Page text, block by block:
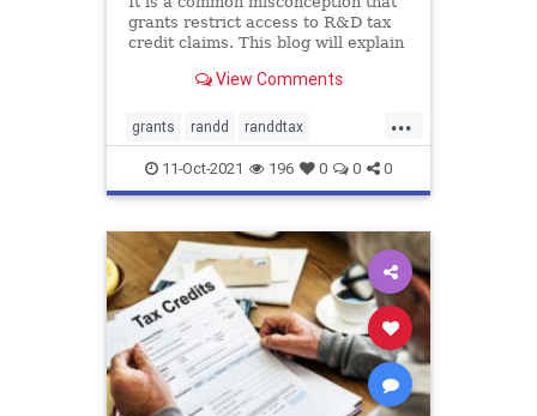
grants restrict access to R&D tax
credit claims. This blog will explain
of these incentives.
View Comments
...
grants randd randdtax
randdtaxcredits randdtaxgrants
taxclaimsandgrants taxcredits
11-Oct-2021 196 0 0 0